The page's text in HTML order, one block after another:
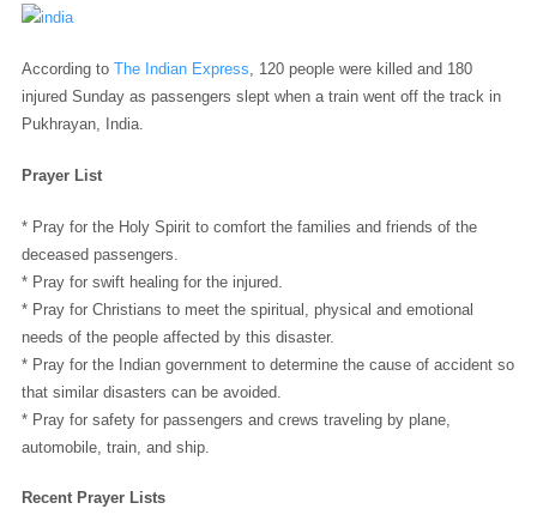
According to The Indian Express , 120 people were killed and 180
injured Sunday as passengers slept when a train went off the track in
Pukhrayan, India.
Prayer List
* Pray for the Holy Spirit to comfort the families and friends of the
deceased passengers.
* Pray for swift healing for the injured.
* Pray for Christians to meet the spiritual, physical and emotional
needs of the people affected by this disaster.
* Pray for the Indian government to determine the cause of accident so
that similar disasters can be avoided.
* Pray for safety for passengers and crews traveling by plane,
automobile, train, and ship.
Recent Prayer Lists